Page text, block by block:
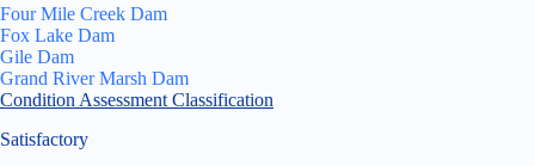
Four Mile Creek Dam
Fox Lake Dam
Gile Dam
Grand River Marsh Dam
Condition Assessment Classification
Satisfactory